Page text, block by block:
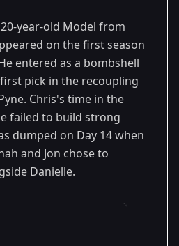
year-old Model from
on the first season
entered as a bombshell
pick in the recoupling
Chris's time in the
failed to build strong
dumped on Day 14 when
and Jon chose to
Danielle.